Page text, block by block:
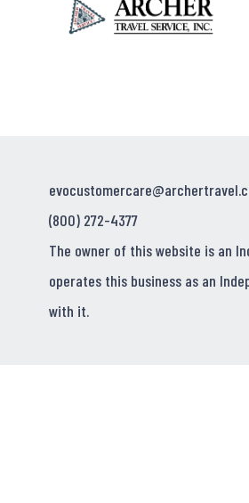
(800) 272-4377
The owner of this website is an
operates this business as an
with it.